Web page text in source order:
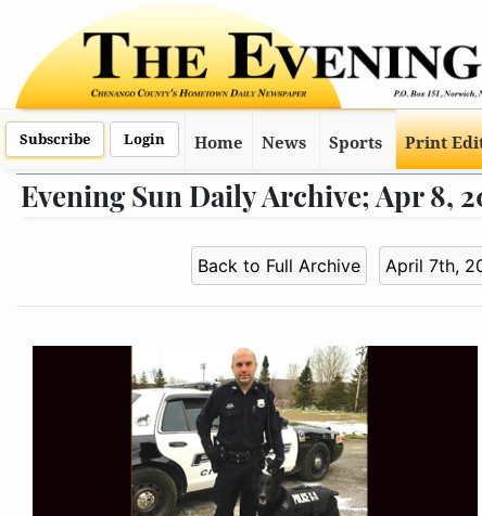
Subscribe Login Home News Sports Print
Evening Sun Daily Archive; Apr 8,
Back to Full Archive April 7th,